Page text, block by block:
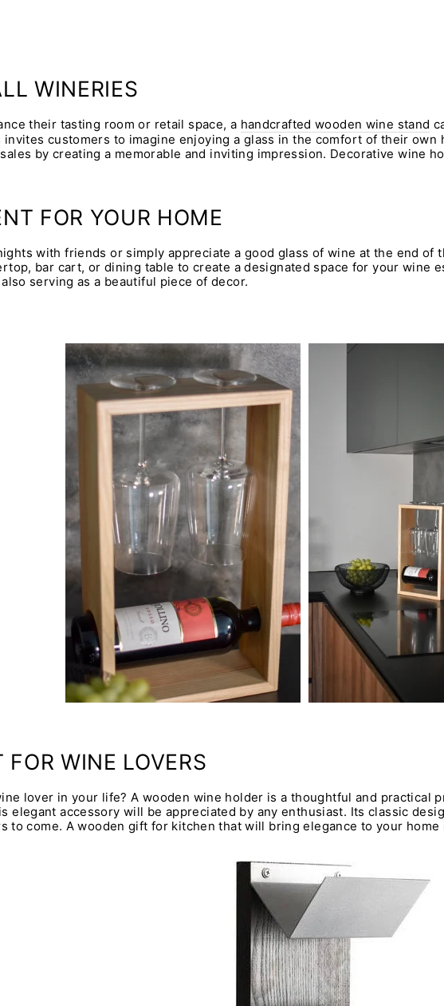
WINERIES
their tasting room or retail space, a handcrafted wooden wine stand
customers to imagine enjoying a glass in the comfort of their
by creating a memorable and inviting impression. Decorative wine
FOR YOUR HOME
with friends or simply appreciate a good glass of wine at the end of
bar cart, or dining table to create a designated space for your wine
serving as a beautiful piece of decor.
WINE LOVERS
lover in your life? A wooden wine holder is a thoughtful and practical
elegant accessory will be appreciated by any enthusiast. Its classic
to come. A wooden gift for kitchen that will bring elegance to your home